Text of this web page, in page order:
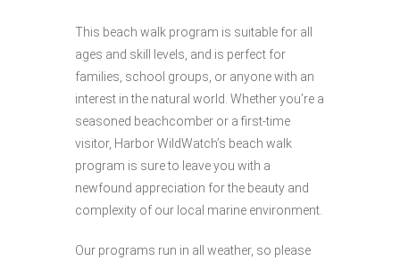
This beach walk program is suitable for all
ages and skill levels, and is perfect for
families, school groups, or anyone with an
interest in the natural world. Whether you’re a
seasoned beachcomber or a first-time
visitor, Harbor WildWatch’s beach walk
program is sure to leave you with a
newfound appreciation for the beauty and
complexity of our local marine environment.
Our programs run in all weather, so please